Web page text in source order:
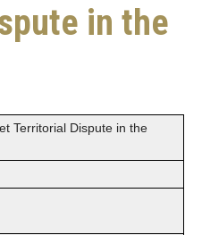
in the
Territorial Dispute in the